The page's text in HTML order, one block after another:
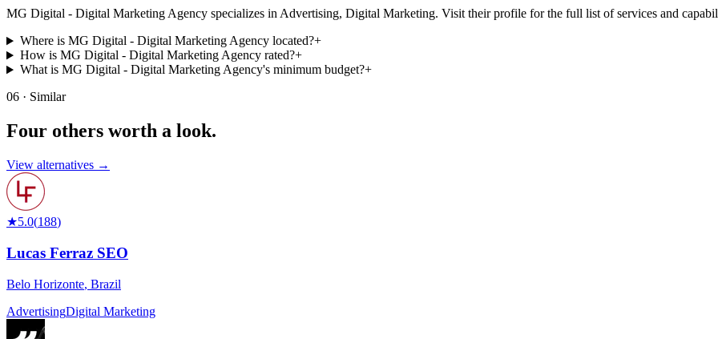
MG Digital - Digital Marketing Agency specializes in Advertising, Digital Marketing. Visit their profile for the full list of services and
Where is MG Digital - Digital Marketing Agency located?+
How is MG Digital - Digital Marketing Agency rated?+
What is MG Digital - Digital Marketing Agency's minimum budget?+
06 · Similar
Four others worth a look.
View alternatives →
★5.0(188)
Lucas Ferraz SEO
Belo Horizonte, Brazil
AdvertisingDigital Marketing